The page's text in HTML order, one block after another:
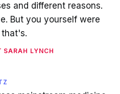
and different reasons.
But you yourself were
SARAH LYNCH